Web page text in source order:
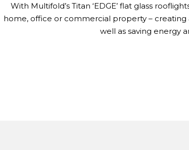
With Multifold’s Titan ‘EDGE’ flat glass
home, office or commercial property –
well as saving energy